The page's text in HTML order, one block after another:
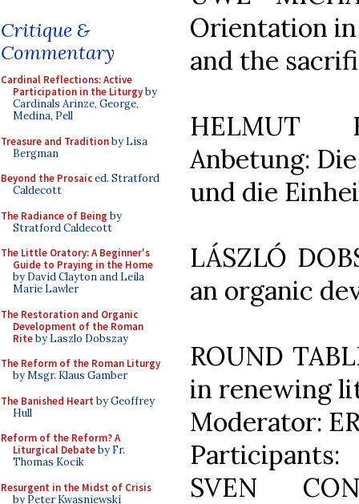
Critique &
Commentary
Cardinal Reflections: Active
Participation in the Liturgyby
Cardinals Arinze, George,
Medina, Pell
Treasure and Traditionby Lisa
Bergman
Beyond the Prosaiced. Stratford
Caldecott
The Radiance of Being by
Stratford Caldecott
The Little Oratory: A Beginner's
Guide to Praying in the Home
by David Clayton and Leila
Marie Lawler
The Restoration and Organic
Development of the Roman
Riteby Laszlo Dobszay
The Reform of the Roman Liturgy
by Msgr. Klaus Gamber
The Banished Heart by Geoffrey
Hull
Reform of the Reform? A
Liturgical Debateby Fr.
Thomas Kocik
Resurgent in the Midst of Crisis
by Peter Kwasniewski
Orientation
and the
HELMUT
Anbetung:
und die
LÁSZLÓ
an organic
ROUND
in renewing
Moderator:
Participants:
SVEN